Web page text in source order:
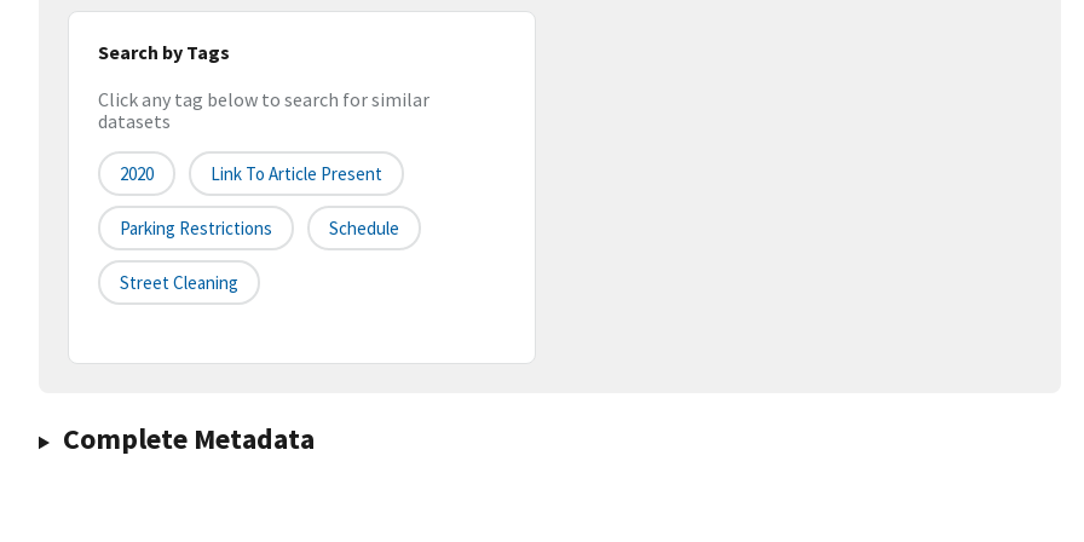
Search by Tags
Click any tag below to search for similar
datasets
2020 Link To Article Present
Parking Restrictions Schedule
Street Cleaning
Complete Metadata